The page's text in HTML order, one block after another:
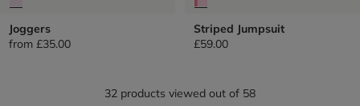
Joggers
from £35.00
Striped Jumpsuit
£59.00
32 products viewed out of 58